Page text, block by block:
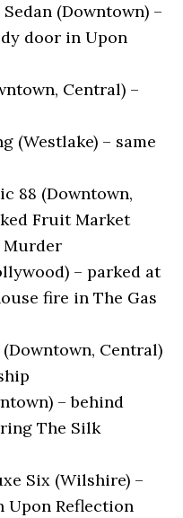
(Downtown) –
door in Upon
Central) –
(Westlake) – same
88 (Downtown,
Fruit Market
Murder
– parked at
fire in The Gas
Central)
– behind
The Silk
Six (Wilshire) –
Upon Reflection